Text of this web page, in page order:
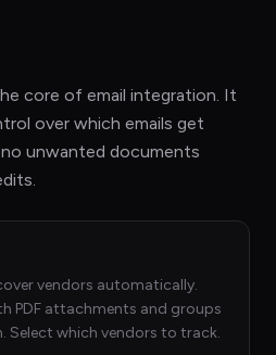
core of email integration. It
over which emails get
unwanted documents
vendors automatically.
PDF attachments and groups
Select which vendors to track.